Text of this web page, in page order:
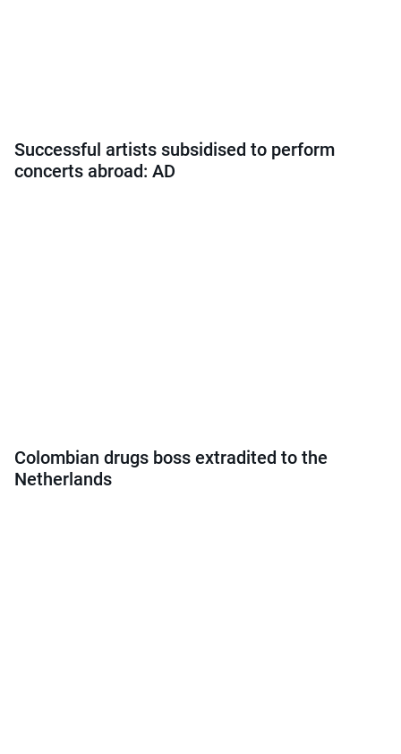
Successful artists subsidised to perform
concerts abroad: AD
Colombian drugs boss extradited to the
Netherlands